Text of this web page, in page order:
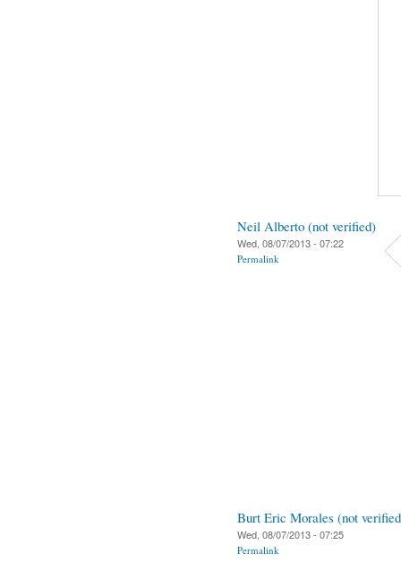
Neil Alberto (not verified)
Wed, 08/07/2013 - 07:22
Permalink
Burt Eric Morales (not
Wed, 08/07/2013 - 07:25
Permalink